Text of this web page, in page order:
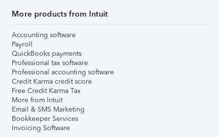
More products from Intuit
Accounting software
Payroll
QuickBooks payments
Professional tax software
Professional accounting software
Credit Karma credit score
Free Credit Karma Tax
More from Intuit
Email & SMS Marketing
Bookkeeper Services
Invoicing Software